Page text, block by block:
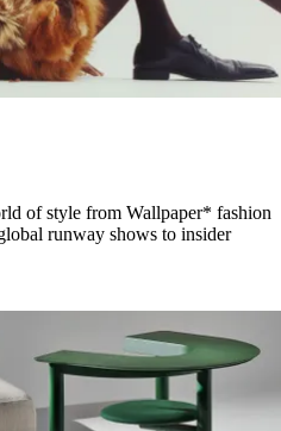
of style from Wallpaper* fashion
runway shows to insider